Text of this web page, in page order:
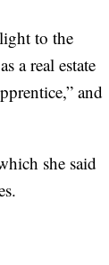
to the
a real estate
and
she said